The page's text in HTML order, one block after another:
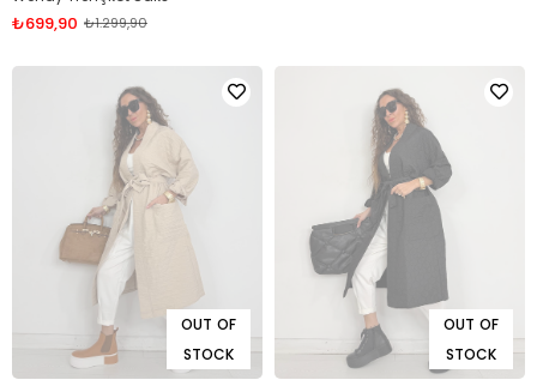
₺699,90 ₺1.299,90
OUT OF
STOCK
OUT OF
STOCK